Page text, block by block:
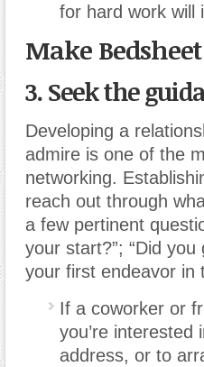
for hard work will
Make
3. Seek the
Developing a
admire is one of the
networking.
reach out through
a few pertinent
your start?”; “Did
your first endeavor in
If a coworker or
you’re
address, or to